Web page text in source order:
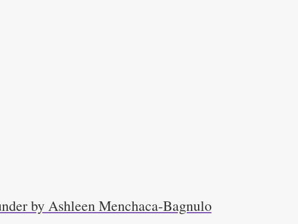
by Ashleen Menchaca-Bagnulo